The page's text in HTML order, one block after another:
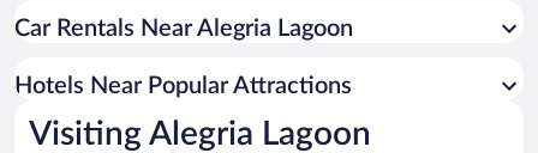
Hotels near Cathedral Basilica of Queen of Peace
Hotels near Jaltepeque Estuary
Hotels near Museo Regional de Oriente
Car Rentals Near Alegria Lagoon
Hotels Near Popular Attractions
Visiting Alegria Lagoon